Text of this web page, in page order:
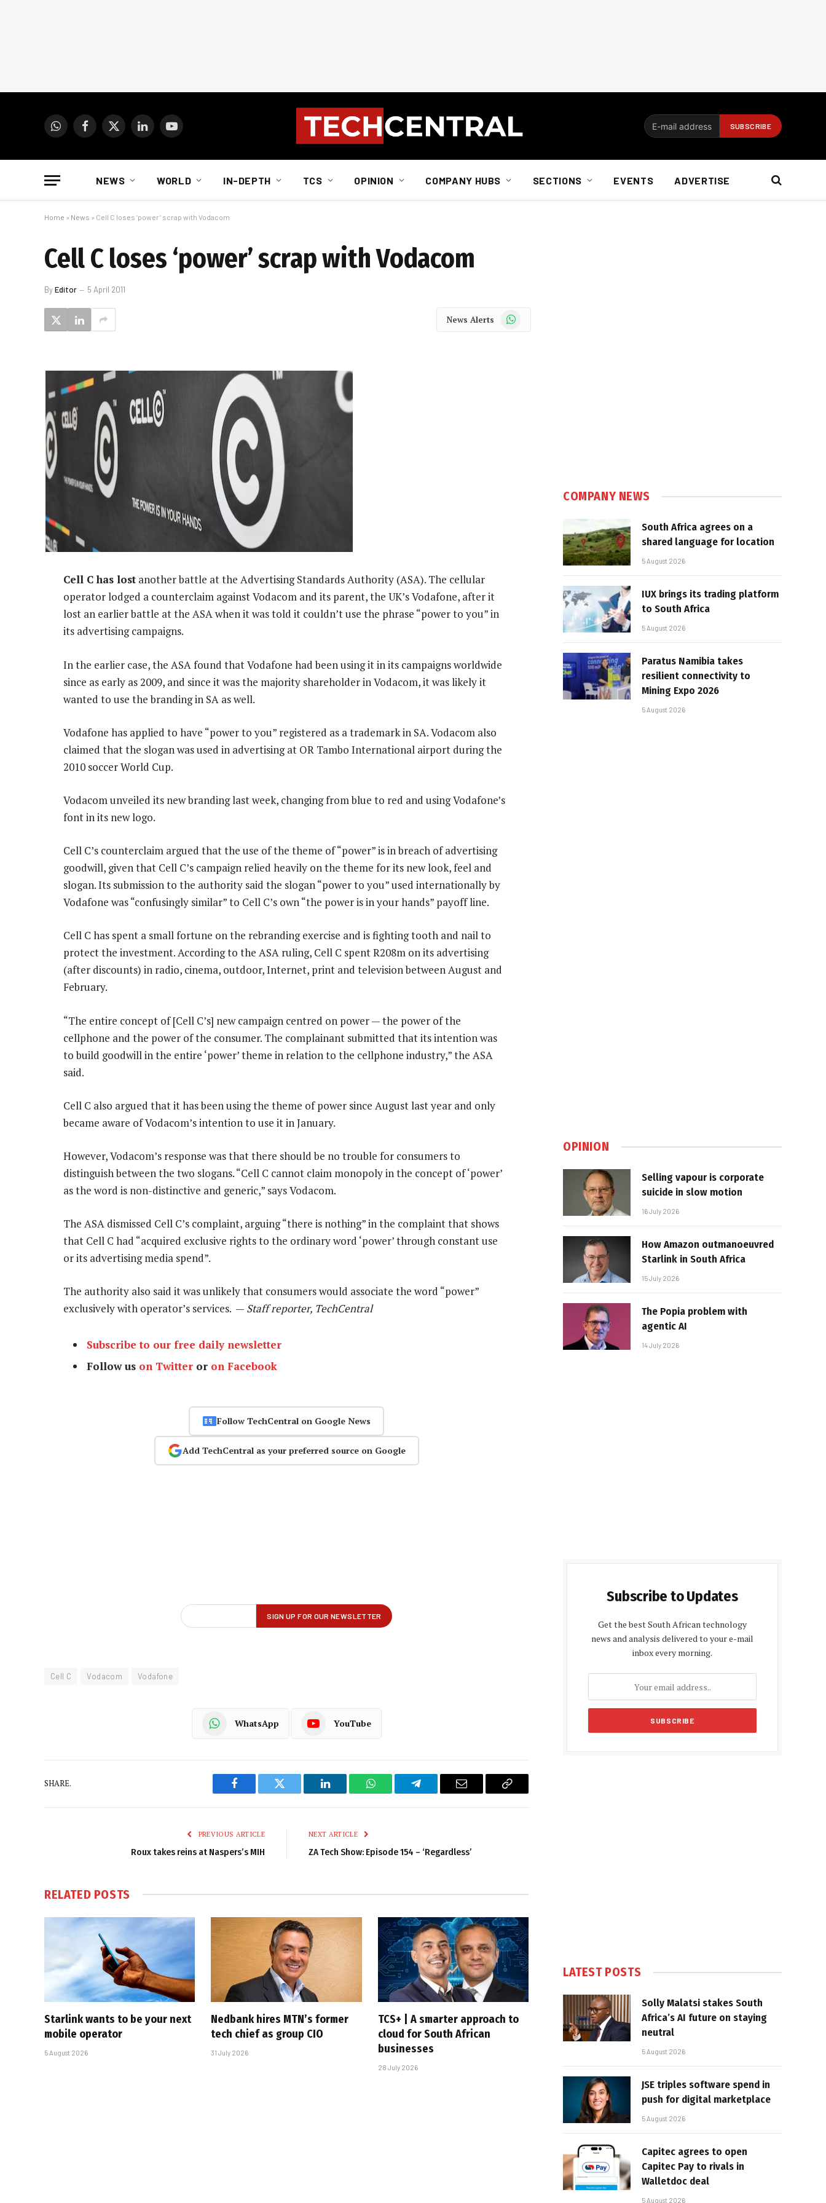
WhatsAppFacebook
X
LinkedInYouTube
NEWS WORLD IN-DEPTH TCS OPINION COMPANY HUBS SECTIONS EVENTS ADVERTISE
Home » News » Cell C loses ‘power’ scrap with Vodacom
Cell C loses ‘power’ scrap with Vodacom
ByEditor 5 April 2011
News Alerts WhatsApp
Cell C has lost another battle at the Advertising Standards Authority (ASA). The cellular
operator lodged a counterclaim against Vodacom and its parent, the UK’s Vodafone, after it
lost an earlier battle at the ASA when it was told it couldn’t use the phrase “power to you” in
its advertising campaigns.
In the earlier case, the ASA found that Vodafone had been using it in its campaigns worldwide
since as early as 2009, and since it was the majority shareholder in Vodacom, it was likely it
wanted to use the branding in SA as well.
Vodafone has applied to have “power to you” registered as a trademark in SA. Vodacom also
claimed that the slogan was used in advertising at OR Tambo International airport during the
2010 soccer World Cup.
Vodacom unveiled its new branding last week, changing from blue to red and using Vodafone’s
font in its new logo.
Cell C’s counterclaim argued that the use of the theme of “power” is in breach of advertising
goodwill, given that Cell C’s campaign relied heavily on the theme for its new look, feel and
slogan. Its submission to the authority said the slogan “power to you” used internationally by
Vodafone was “confusingly similar” to Cell C’s own “the power is in your hands” payoff line.
Cell C has spent a small fortune on the rebranding exercise and is fighting tooth and nail to
protect the investment. According to the ASA ruling, Cell C spent R208m on its advertising
(after discounts) in radio, cinema, outdoor, Internet, print and television between August and
February.
“The entire concept of [Cell C’s] new campaign centred on power — the power of the
cellphone and the power of the consumer. The complainant submitted that its intention was
to build goodwill in the entire ‘power’ theme in relation to the cellphone industry,” the ASA
said.
Cell C also argued that it has been using the theme of power since August last year and only
became aware of Vodacom’s intention to use it in January.
However, Vodacom’s response was that there should be no trouble for consumers to
distinguish between the two slogans. “Cell C cannot claim monopoly in the concept of ‘power’
as the word is non-distinctive and generic,” says Vodacom.
The ASA dismissed Cell C’s complaint, arguing “there is nothing” in the complaint that shows
that Cell C had “acquired exclusive rights to the ordinary word ‘power’ through constant use
or its advertising media spend”.
The authority also said it was unlikely that consumers would associate the word “power”
exclusively with operator’s services. — Staff reporter, TechCentral
Subscribe to our free daily newsletter
Follow us on Twitter or on Facebook
Follow TechCentral on Google News
Add TechCentral as your preferred source on Google
Cell C Vodacom Vodafone
WhatsApp YouTube
SHARE.
Facebook Twitter LinkedIn WhatsAppTelegram Email
Copy
PREVIOUS ARTICLE
Roux takes reins at Naspers’s MIH
NEXT ARTICLE
ZA Tech Show: Episode 154 – ‘Regardless’
RELATED POSTS
Starlink wants to be your next
mobile operator
5 August 2026
Nedbank hires MTN’s former
tech chief as group CIO
31 July 2026
TCS+ | A smarter approach to
cloud for South African
businesses
28 July 2026
COMPANY NEWS
South Africa agrees on a
shared language for location
5 August 2026
IUX brings its trading platform
to South Africa
5 August 2026
Paratus Namibia takes
resilient connectivity to
Mining Expo 2026
5 August 2026
OPINION
Selling vapour is corporate
suicide in slow motion
16 July 2026
How Amazon outmanoeuvred
Starlink in South Africa
15 July 2026
The Popia problem with
agentic AI
14 July 2026
Subscribe to Updates
Get the best South African technology
news and analysis delivered to your e-mail
inbox every morning.
LATEST POSTS
Solly Malatsi stakes South
Africa’s AI future on staying
neutral
5 August 2026
JSE triples software spend in
push for digital marketplace
5 August 2026
Capitec agrees to open
Capitec Pay to rivals in
Walletdoc deal
5 August 2026